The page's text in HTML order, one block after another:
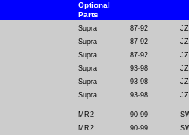
Optional
Parts
Supra 87-92
Supra 87-92
Supra 87-92
Supra 93-98
Supra 93-98
Supra 93-98
MR2 90-99
MR2 90-99